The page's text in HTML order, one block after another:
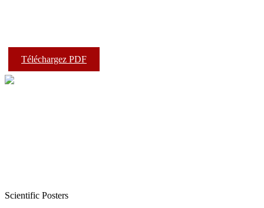
Téléchargez PDF
Scientific Posters